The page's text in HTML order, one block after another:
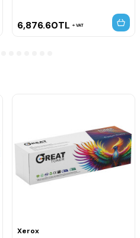
6,876.60TL VAT
Xerox